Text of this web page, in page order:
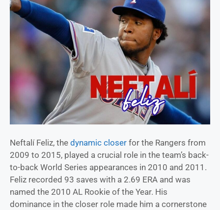
Neftalí Feliz, the dynamic closer for the Rangers from
2009 to 2015, played a crucial role in the team’s back-
to-back World Series appearances in 2010 and 2011.
Feliz recorded 93 saves with a 2.69 ERA and was
named the 2010 AL Rookie of the Year. His
dominance in the closer role made him a cornerstone